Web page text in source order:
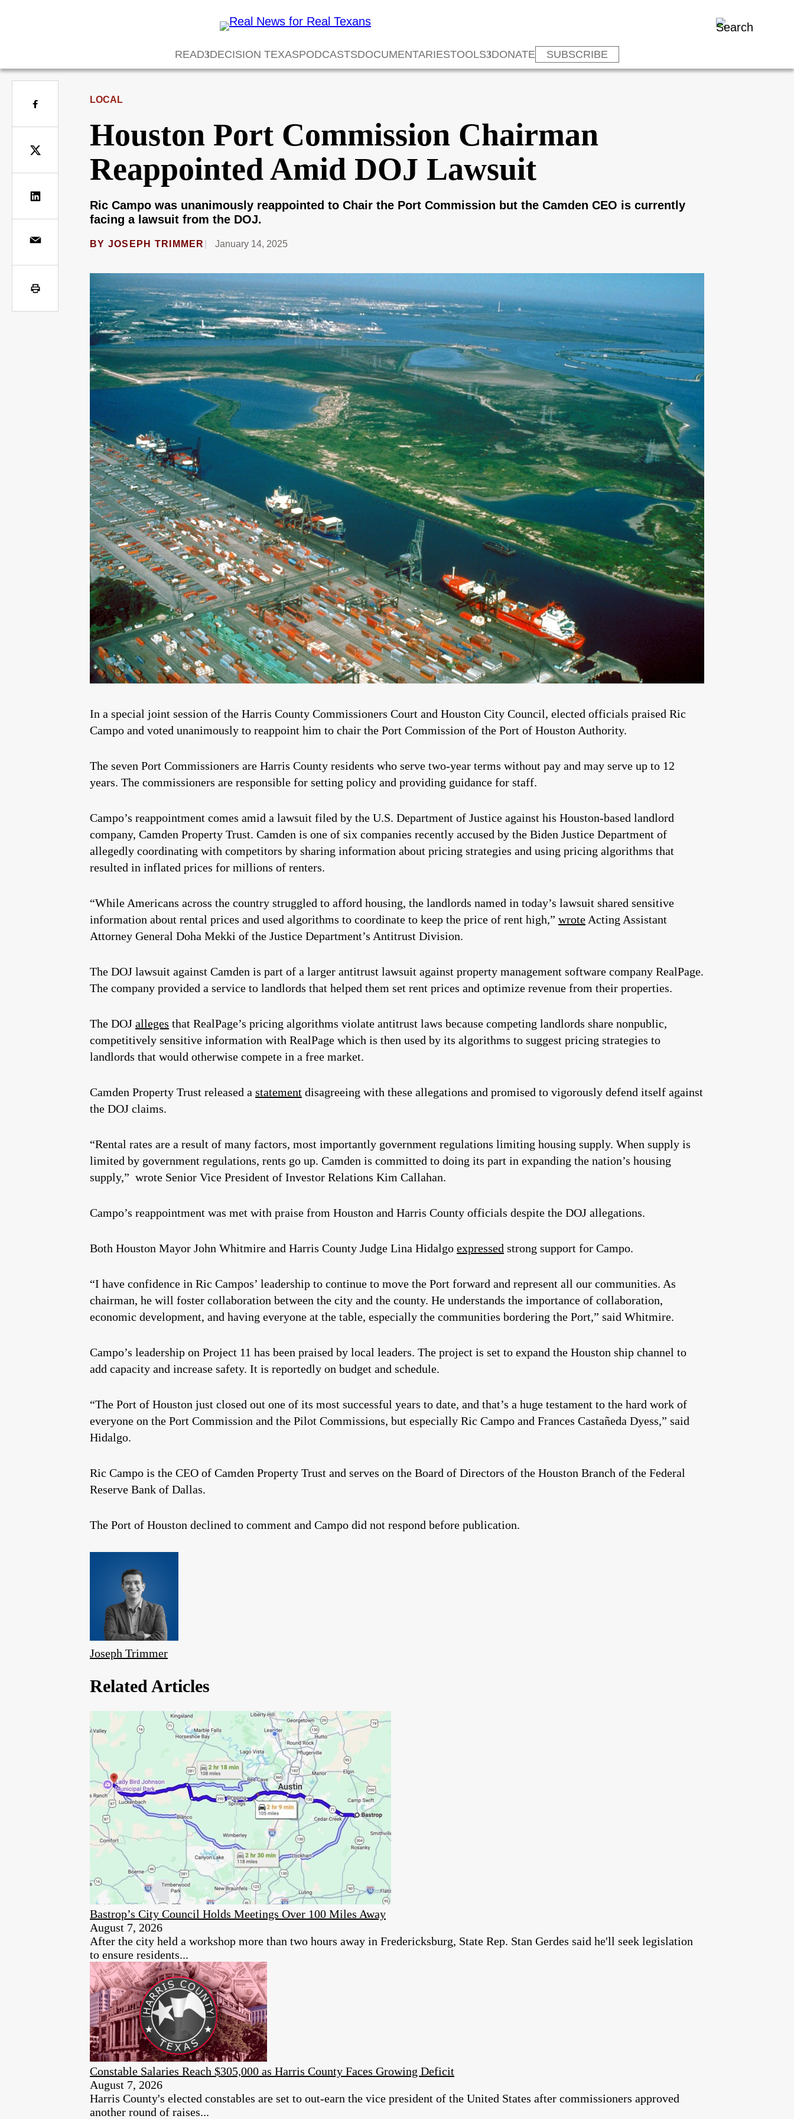
READ DECISION TEXASPODCASTSDOCUMENTARIESTOOLS DONATE SUBSCRIBE
LOCAL
Houston Port Commission Chairman
Reappointed Amid DOJ Lawsuit
Ric Campo was unanimously reappointed to Chair the Port Commission but the Camden CEO is currently
facing a lawsuit from the DOJ.
BY JOSEPH TRIMMER January 14, 2025
In a special joint session of the Harris County Commissioners Court and Houston City Council, elected officials praised Ric
Campo and voted unanimously to reappoint him to chair the Port Commission of the Port of Houston Authority.
The seven Port Commissioners are Harris County residents who serve two-year terms without pay and may serve up to 12
years. The commissioners are responsible for setting policy and providing guidance for staff.
Campo’s reappointment comes amid a lawsuit filed by the U.S. Department of Justice against his Houston-based landlord
company, Camden Property Trust. Camden is one of six companies recently accused by the Biden Justice Department of
allegedly coordinating with competitors by sharing information about pricing strategies and using pricing algorithms that
resulted in inflated prices for millions of renters.
“While Americans across the country struggled to afford housing, the landlords named in today’s lawsuit shared sensitive
information about rental prices and used algorithms to coordinate to keep the price of rent high,” wrote Acting Assistant
Attorney General Doha Mekki of the Justice Department’s Antitrust Division.
The DOJ lawsuit against Camden is part of a larger antitrust lawsuit against property management software company RealPage.
The company provided a service to landlords that helped them set rent prices and optimize revenue from their properties.
The DOJ alleges that RealPage’s pricing algorithms violate antitrust laws because competing landlords share nonpublic,
competitively sensitive information with RealPage which is then used by its algorithms to suggest pricing strategies to
landlords that would otherwise compete in a free market.
Camden Property Trust released a statement disagreeing with these allegations and promised to vigorously defend itself against
the DOJ claims.
“Rental rates are a result of many factors, most importantly government regulations limiting housing supply. When supply is
limited by government regulations, rents go up. Camden is committed to doing its part in expanding the nation’s housing
supply,” wrote Senior Vice President of Investor Relations Kim Callahan.
Campo’s reappointment was met with praise from Houston and Harris County officials despite the DOJ allegations.
Both Houston Mayor John Whitmire and Harris County Judge Lina Hidalgo expressed strong support for Campo.
“I have confidence in Ric Campos’ leadership to continue to move the Port forward and represent all our communities. As
chairman, he will foster collaboration between the city and the county. He understands the importance of collaboration,
economic development, and having everyone at the table, especially the communities bordering the Port,” said Whitmire.
Campo’s leadership on Project 11 has been praised by local leaders. The project is set to expand the Houston ship channel to
add capacity and increase safety. It is reportedly on budget and schedule.
“The Port of Houston just closed out one of its most successful years to date, and that’s a huge testament to the hard work of
everyone on the Port Commission and the Pilot Commissions, but especially Ric Campo and Frances Castañeda Dyess,” said
Hidalgo.
Ric Campo is the CEO of Camden Property Trust and serves on the Board of Directors of the Houston Branch of the Federal
Reserve Bank of Dallas.
The Port of Houston declined to comment and Campo did not respond before publication.
Joseph Trimmer
Related Articles
Bastrop’s City Council Holds Meetings Over 100 Miles Away
August 7, 2026
After the city held a workshop more than two hours away in Fredericksburg, State Rep. Stan Gerdes said he'll seek legislation
to ensure residents...
Constable Salaries Reach $305,000 as Harris County Faces Growing Deficit
August 7, 2026
Harris County's elected constables are set to out-earn the vice president of the United States after commissioners approved
another round of raises...